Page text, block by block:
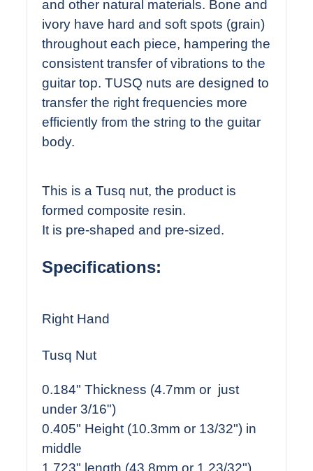
and other natural materials. Bone and
ivory have hard and soft spots (grain)
throughout each piece, hampering the
consistent transfer of vibrations to the
guitar top. TUSQ nuts are designed to
transfer the right frequencies more
efficiently from the string to the guitar
body.
This is a Tusq nut, the product is
formed composite resin.
It is pre-shaped and pre-sized.
Specifications:
Right Hand
Tusq Nut
0.184" Thickness (4.7mm or just
under 3/16")
0.405" Height (10.3mm or 13/32") in
middle
1.723" length (43.8mm or 1 23/32")